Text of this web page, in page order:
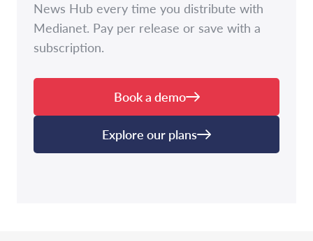
News Hub every time you distribute with
Medianet. Pay per release or save with a
subscription.
Book a demo
Explore our plans